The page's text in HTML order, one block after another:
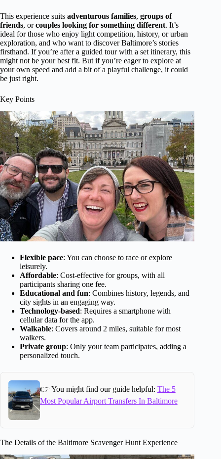
This experience suits adventurous families, groups of
friends, orcouples looking for something different. It’s
ideal for those who enjoy light competition, history, or urban
exploration, and who want to discover Baltimore’s stories
firsthand. If you’re after a guided tour with a set itinerary, this
might not be your best fit. But if you’re eager to explore at
your own speed and add a bit of a playful challenge, it could
be just right.
Key Points
Flexible pace: You can choose to race or explore
leisurely.
Affordable: Cost-effective for groups, with all
participants sharing one fee.
Educational and fun: Combines history, legends, and
city sights in an engaging way.
Technology-based: Requires a smartphone with
cellular data for the app.
Walkable: Covers around 2 miles, suitable for most
walkers.
Private group: Only your team participates, adding a
personalized touch.
👉 You might find our guide helpful: The 5
Most Popular Airport Transfers In Baltimore
The Details of the Baltimore Scavenger Hunt Experience